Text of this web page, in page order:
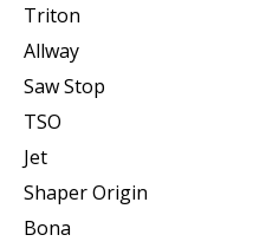
Triton
Allway
Saw Stop
TSO
Jet
Shaper Origin
Bona